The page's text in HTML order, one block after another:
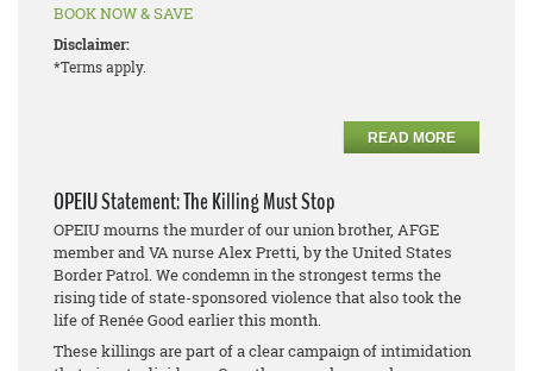
BOOK NOW & SAVE
Disclaimer:
*Terms apply.
READ MORE
OPEIU Statement: The Killing Must Stop
OPEIU mourns the murder of our union brother, AFGE
member and VA nurse Alex Pretti, by the United States
Border Patrol. We condemn in the strongest terms the
rising tide of state-sponsored violence that also took the
life of Renée Good earlier this month.
These killings are part of a clear campaign of intimidation